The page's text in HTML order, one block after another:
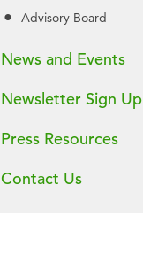
Advisory Board
News and Events
Newsletter Sign Up
Press Resources
Contact Us